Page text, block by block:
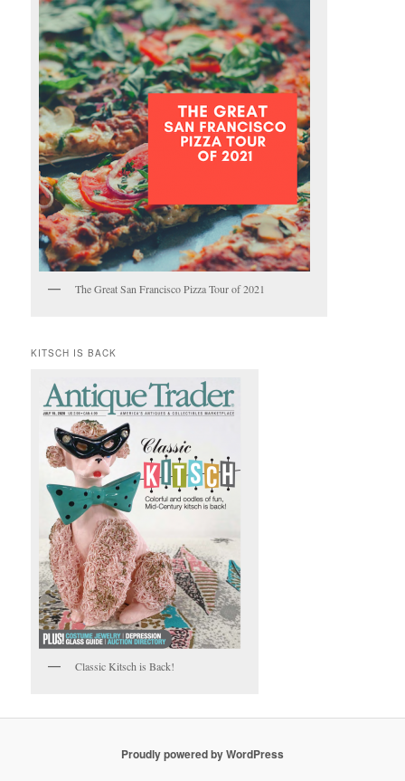
The Great San Francisco Pizza Tour of 2021
KITSCH IS BACK
Classic Kitsch is Back!
Proudly powered by WordPress